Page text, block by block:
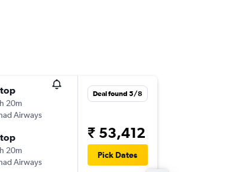
20m
Airways
20m
Airways
Deal found 5/8
₹ 53,412
Pick Dates